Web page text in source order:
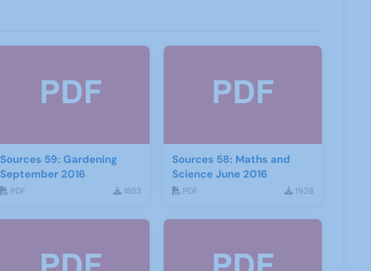
Sources 59: Gardening
September 2016
PDF 1853
Sources 58: Maths and
Science June 2016
PDF 1928